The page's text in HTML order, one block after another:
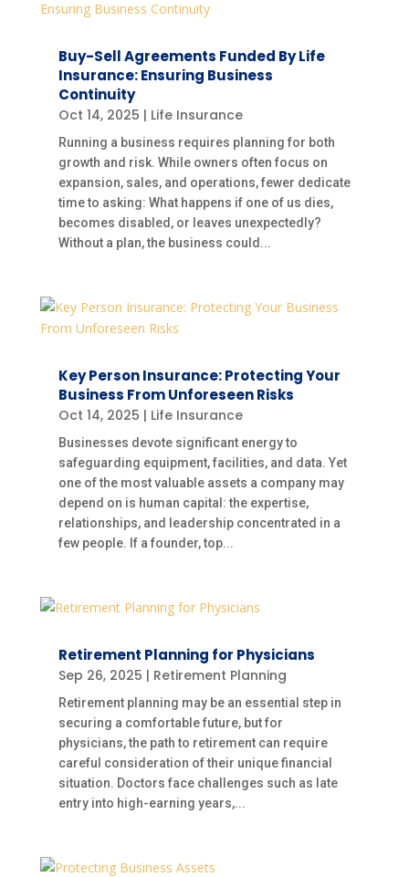
Buy-Sell Agreements Funded By Life
Insurance: Ensuring Business
Continuity
Oct 14, 2025 | Life Insurance
Running a business requires planning for both
growth and risk. While owners often focus on
expansion, sales, and operations, fewer dedicate
time to asking: What happens if one of us dies,
becomes disabled, or leaves unexpectedly?
Without a plan, the business could...
Key Person Insurance: Protecting Your
Business From Unforeseen Risks
Oct 14, 2025 | Life Insurance
Businesses devote significant energy to
safeguarding equipment, facilities, and data. Yet
one of the most valuable assets a company may
depend on is human capital: the expertise,
relationships, and leadership concentrated in a
few people. If a founder, top...
Retirement Planning for Physicians
Sep 26, 2025 | Retirement Planning
Retirement planning may be an essential step in
securing a comfortable future, but for
physicians, the path to retirement can require
careful consideration of their unique financial
situation. Doctors face challenges such as late
entry into high-earning years,...